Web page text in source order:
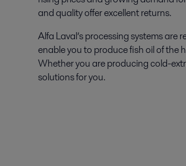
and quality offer excellent returns.
Alfa Laval’s processing systems are
enable you to produce fish oil of the
Whether you are producing cold-
solutions for you.